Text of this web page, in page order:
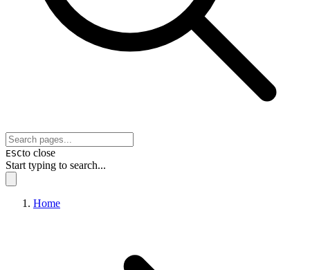
ESCto close
Start typing to search...
Home